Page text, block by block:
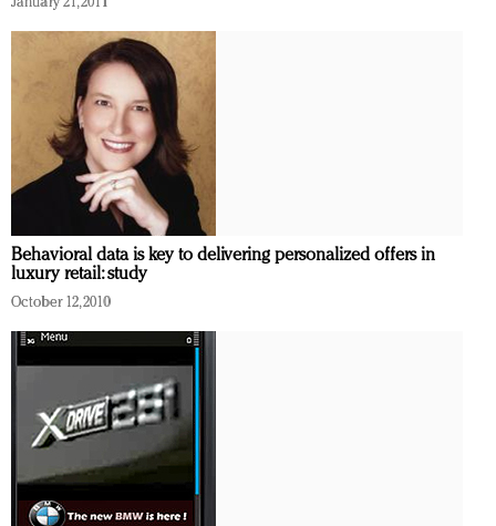
Redefined, New York, Jan. 17
In today's crowded fashion world, quality beats
quantity: Jason Wu
Brands celebrate International Women's Day with
events and promotions
Behavioral data is key to delivering personalized offers in
luxury retail: study
October 12, 2010